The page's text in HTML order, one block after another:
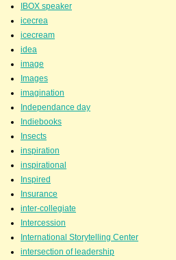
IBOX speaker
icecrea
icecream
idea
image
Images
imagination
Independance day
Indiebooks
Insects
inspiration
inspirational
Inspired
Insurance
inter-collegiate
Intercession
International Storytelling Center
intersection of leadership